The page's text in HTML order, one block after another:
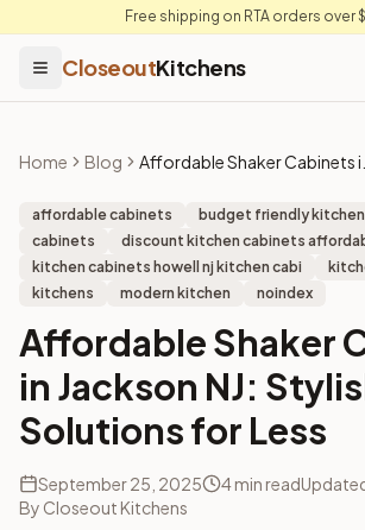
Free shipping on RTA orders over
CloseoutKitchens
Home Blog
affordable cabinets
budget friendly
cabinets
discount kitchen cabinets
kitchen cabinets howell nj kitchen cabi
kitchens
modern kitchen noindex
Affordable Shaker
in Jackson NJ:
Solutions for Less
September 25, 2025 4min read
By Closeout Kitchens